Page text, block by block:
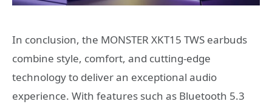
In conclusion, the MONSTER XKT15 TWS earbuds
combine style, comfort, and cutting-edge
technology to deliver an exceptional audio
experience. With features such as Bluetooth 5.3